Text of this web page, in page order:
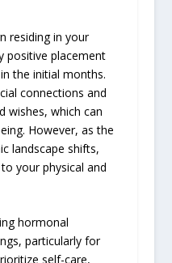
residing in your
positive placement
the initial months.
connections and
wishes, which can
However, as the
landscape shifts,
your physical and
hormonal
particularly for
self-care,